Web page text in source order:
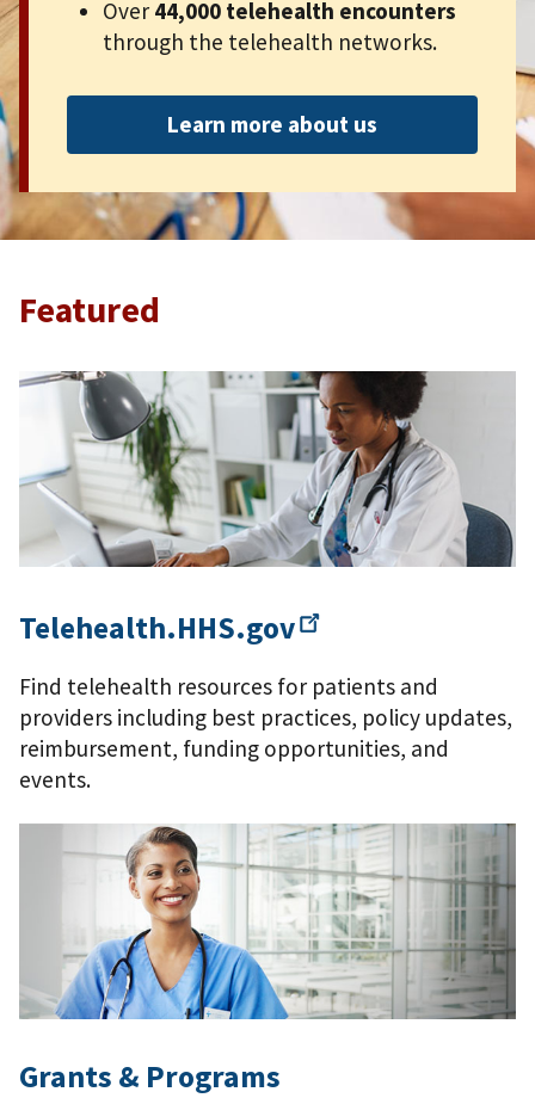
Over 44,000 telehealth encounters
through the telehealth networks.
Learn more about us
Featured
Telehealth.HHS.gov
Find telehealth resources for patients and
providers including best practices, policy updates,
reimbursement, funding opportunities, and
events.
Grants & Programs